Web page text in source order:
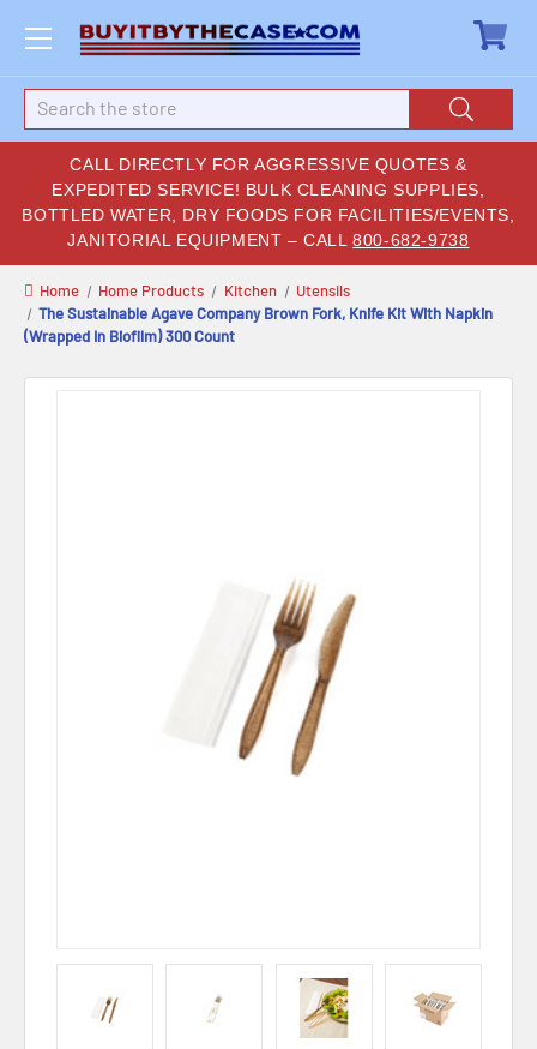
CALL DIRECTLY FOR AGGRESSIVE QUOTES &
EXPEDITED SERVICE! BULK CLEANING SUPPLIES,
BOTTLED WATER, DRY FOODS FOR FACILITIES/EVENTS,
JANITORIAL EQUIPMENT – CALL800-682-9738
Search
Home Home Products Kitchen
Utensils
The Sustainable Agave Company Brown Fork, Knife Kit With Napkin
(Wrapped In Biofilm) 300 Count